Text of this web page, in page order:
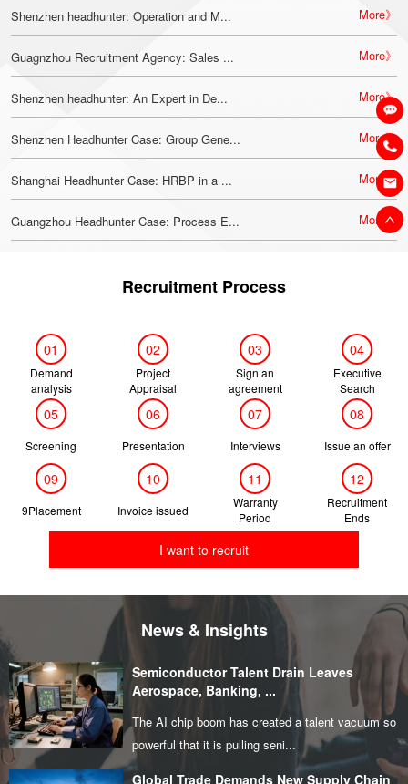
Shenzhen headhunter: Operation and M... More》
Guagnzhou Recruitment Agency: Sales ... More》
Shenzhen headhunter: An Expert in De... More》
Shenzhen Headhunter Case: Group Gene... More》
Shanghai Headhunter Case: HRBP in a ... More》
Guangzhou Headhunter Case: Process E... More》
Recruitment Process
01
Demand
analysis
02
Project
Appraisal
03
Sign an
agreement
04
Executive
Search
05
Screening
06
Presentation
07
Interviews
08
Issue an offer
09
9Placement
10
Invoice issued
11
Warranty
Period
12
Recruitment
Ends
I want to recruit
News & Insights
Semiconductor Talent Drain Leaves
Aerospace, Banking, ...
The AI chip boom has created a talent vacuum so
powerful that it is pulling seni...
Global Trade Demands New Supply Chain